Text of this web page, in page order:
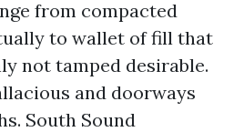
from compacted
to wallet of fill that
not tamped desirable.
and doorways
South Sound